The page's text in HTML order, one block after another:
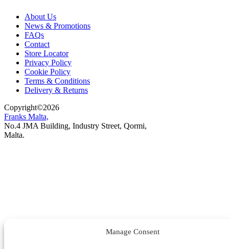
Manage Consent
About Us
News & Promotions
FAQs
Contact
Store Locator
Privacy Policy
Cookie Policy
Terms & Conditions
Delivery & Returns
Copyright©2026
Franks Malta,
No.4 JMA Building, Industry Street, Qormi,
Malta.